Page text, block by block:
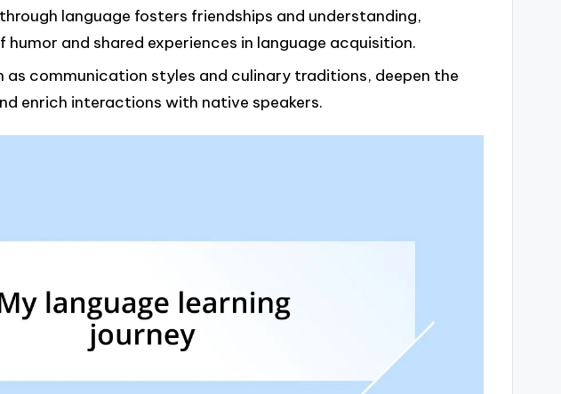
language fosters friendships and understanding,
humor and shared experiences in language acquisition.
as communication styles and culinary traditions, deepen the
enrich interactions with native speakers.